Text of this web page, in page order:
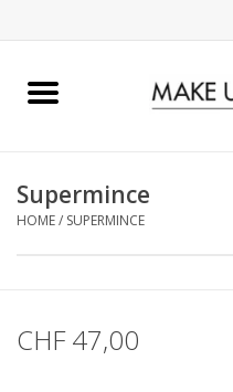
Home
COMPLEXION
LIPPEN
Supermince
HOME/ SUPERMINCE
CHF 47,00